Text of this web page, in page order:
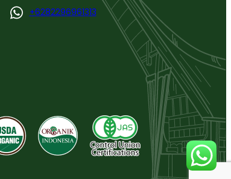
+6282296961313